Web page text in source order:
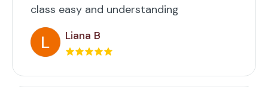
class easy and understanding
Liana B